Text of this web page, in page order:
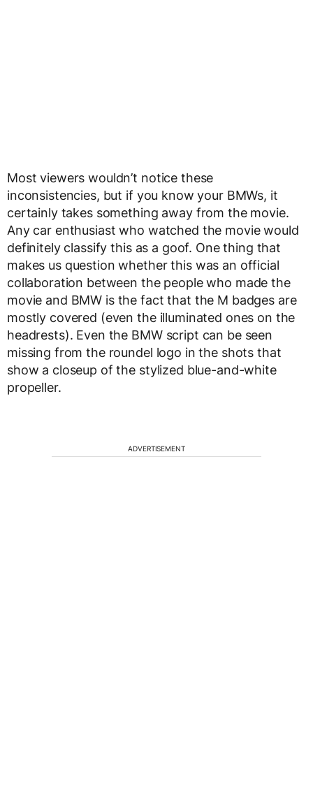
Most viewers wouldn’t notice these
inconsistencies, but if you know your BMWs, it
certainly takes something away from the movie.
Any car enthusiast who watched the movie would
definitely classify this as a goof. One thing that
makes us question whether this was an official
collaboration between the people who made the
movie and BMW is the fact that the M badges are
mostly covered (even the illuminated ones on the
headrests). Even the BMW script can be seen
missing from the roundel logo in the shots that
show a closeup of the stylized blue-and-white
propeller.
ADVERTISEMENT